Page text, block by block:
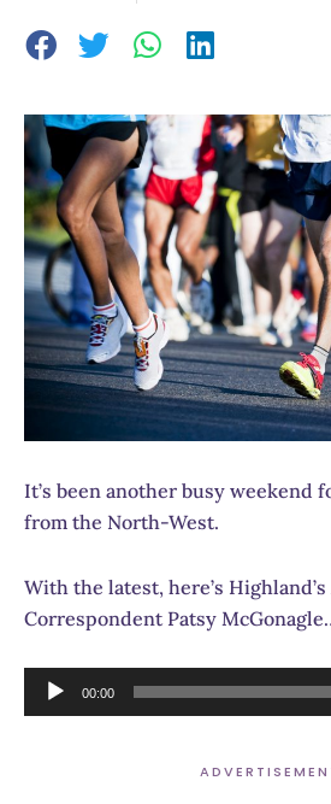
It’s been another busy weekend
from the North-West.
With the latest, here’s
Correspondent Patsy
Audio
Player
00:00